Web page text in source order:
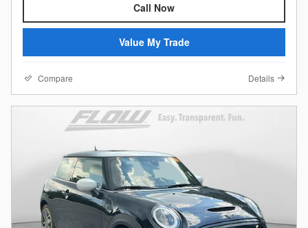
Call Now
Value My Trade
Compare Details